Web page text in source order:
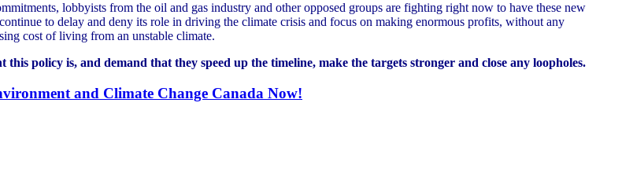
lobbyists from the oil and gas industry and other opposed groups are fighting right now to have these new
to delay and deny its role in driving the climate crisis and focus on making enormous profits, without any
cost of living from an unstable climate.
policy is, and demand that they speed up the timeline, make the targets stronger and close any loopholes.
and Climate Change Canada Now!